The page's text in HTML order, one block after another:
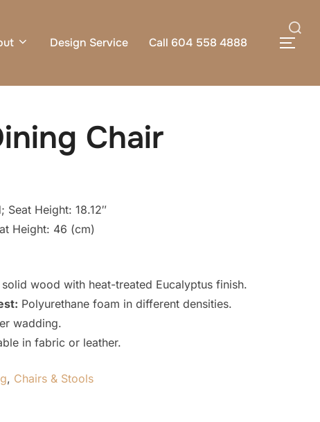
Design Service Call 604 558 4888
Search
Chair
Seat Height: 18.12″
Height: 46 (cm)
wood with heat-treated Eucalyptus finish.
Polyurethane foam in different densities.
wadding.
in fabric or leather.
, Chairs & Stools